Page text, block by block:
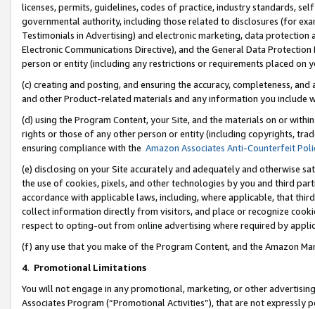
licenses, permits, guidelines, codes of practice, industry standards,
governmental authority, including those related to disclosures (for
Testimonials in Advertising) and electronic marketing, data
Electronic Communications Directive), and the General Data
person or entity (including any restrictions or requirements placed on
(c) creating and posting, and ensuring the accuracy, completeness,
and other Product-related materials and any information you include
(d) using the Program Content, your Site, and the materials on or
rights or those of any other person or entity (including copyrights,
ensuring compliance with the Amazon Associates Anti-Counterfeit
(e) disclosing on your Site accurately and adequately and otherwise
the use of cookies, pixels, and other technologies by you and third
accordance with applicable laws, including, where applicable, that
collect information directly from visitors, and place or recognize
respect to opting-out from online advertising where required by
(f) any use that you make of the Program Content, and the Amazon
4. Promotional Limitations
You will not engage in any promotional, marketing, or other
Associates Program (“Promotional Activities”), that are not expressly